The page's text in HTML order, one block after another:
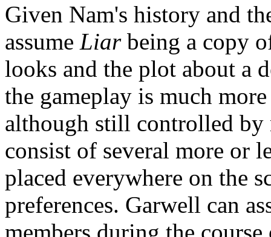
Given Nam's history and
assume Liarbeing a copy
looks and the plot about a
the gameplay is much
although still controlled by
consist of several more or
placed everywhere on the
preferences. Garwell can
members during the